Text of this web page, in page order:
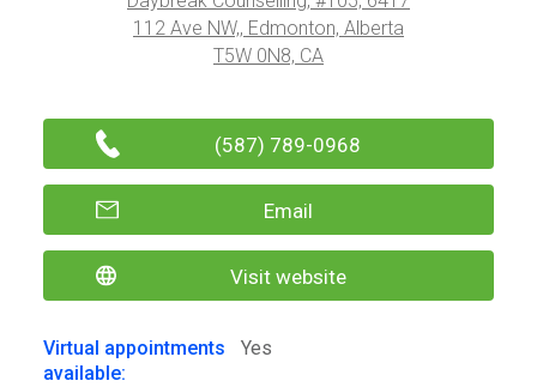
112 Ave NW,, Edmonton, Alberta
T5W 0N8, CA
(587) 789-0968
Email
Visit website
Virtual appointments
available:
Yes